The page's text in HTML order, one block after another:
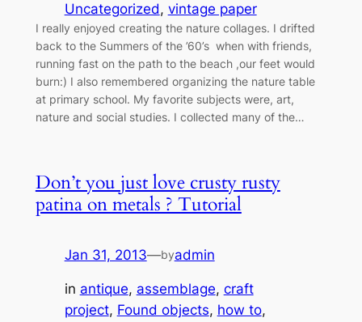
Uncategorized, vintage paper
I really enjoyed creating the nature collages. I drifted
back to the Summers of the ’60’s when with friends,
running fast on the path to the beach ,our feet would
burn:) I also remembered organizing the nature table
at primary school. My favorite subjects were, art,
nature and social studies. I collected many of the…
Don’t you just love crusty rusty
patina on metals ? Tutorial
Jan 31, 2013—byadmin
in antique, assemblage, craft
project, Found objects, how to